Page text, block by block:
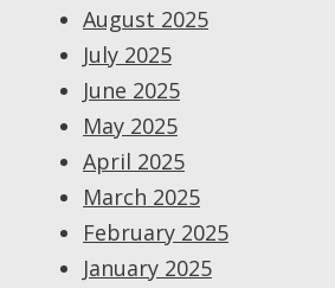
August 2025
July 2025
June 2025
May 2025
April 2025
March 2025
February 2025
January 2025